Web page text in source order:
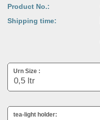
Product No.:
Shipping time:
Urn Size :
tea-light holder: